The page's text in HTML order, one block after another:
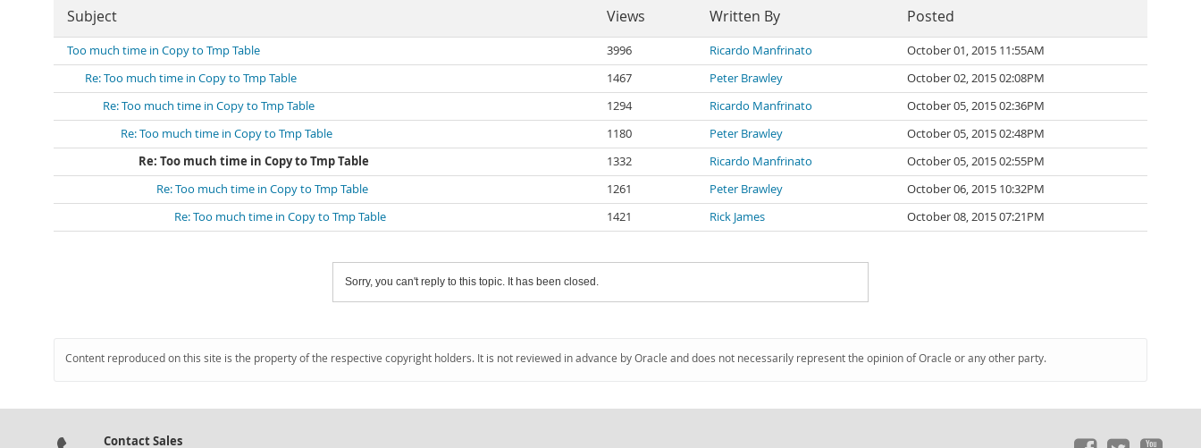
Subject Views Written By Posted
Too much time in Copy to Tmp Table 3996 Ricardo Manfrinato
October 01, 2015 11:55AM
Re: Too much time in Copy to Tmp Table
1467 Peter Brawley
October 02, 2015 02:08PM
Re: Too much time in Copy to Tmp Table
1294 Ricardo Manfrinato
October 05, 2015 02:36PM
Re: Too much time in Copy to Tmp Table
1180 Peter Brawley
October 05, 2015 02:48PM
Re: Too much time in Copy to Tmp Table
1332 Ricardo Manfrinato
October 05, 2015 02:55PM
Re: Too much time in Copy to Tmp Table
1261 Peter Brawley
October 06, 2015 10:32PM
Re: Too much time in Copy to Tmp Table
1421 Rick James October 08, 2015 07:21PM
Sorry, you can't reply to this topic. It has been closed.
Content reproduced on this site is the property of the respective copyright holders. It is not reviewed in advance by Oracle and does not necessarily represent the opinion of Oracle or any other party.
Contact Sales